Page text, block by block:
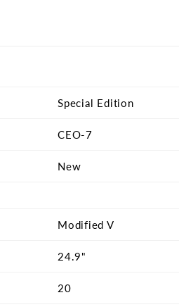
Special Edition
CEO-7
New
Modified V
24.9"
20